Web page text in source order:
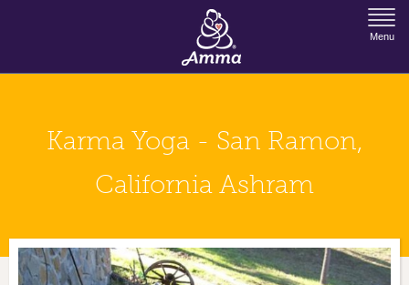
Jump to Navigation
Menu
Karma Yoga - San Ramon,
California Ashram